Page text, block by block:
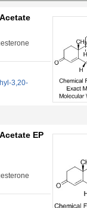
3,20-
EP